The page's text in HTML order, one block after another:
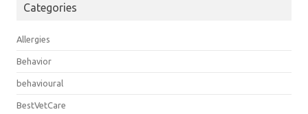
Categories
Allergies
Behavior
behavioural
BestVetCare